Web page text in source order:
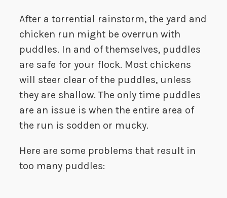
After a torrential rainstorm, the yard and
chicken run might be overrun with
puddles. In and of themselves, puddles
are safe for your flock. Most chickens
will steer clear of the puddles, unless
they are shallow. The only time puddles
are an issue is when the entire area of
the run is sodden or mucky.
Here are some problems that result in
too many puddles: